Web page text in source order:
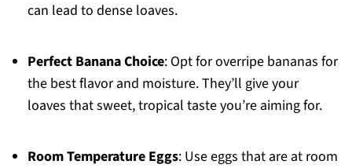
can lead to dense loaves.
Perfect Banana Choice: Opt for overripe bananas for
the best flavor and moisture. They’ll give your
loaves that sweet, tropical taste you’re aiming for.
Room Temperature Eggs: Use eggs that are at room